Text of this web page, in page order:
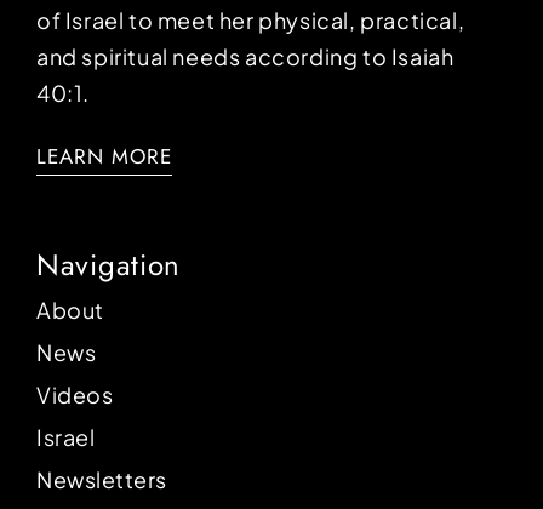
of Israel to meet her physical, practical,
and spiritual needs according to Isaiah
40:1.
LEARN MORE
Navigation
About
News
Videos
Israel
Newsletters